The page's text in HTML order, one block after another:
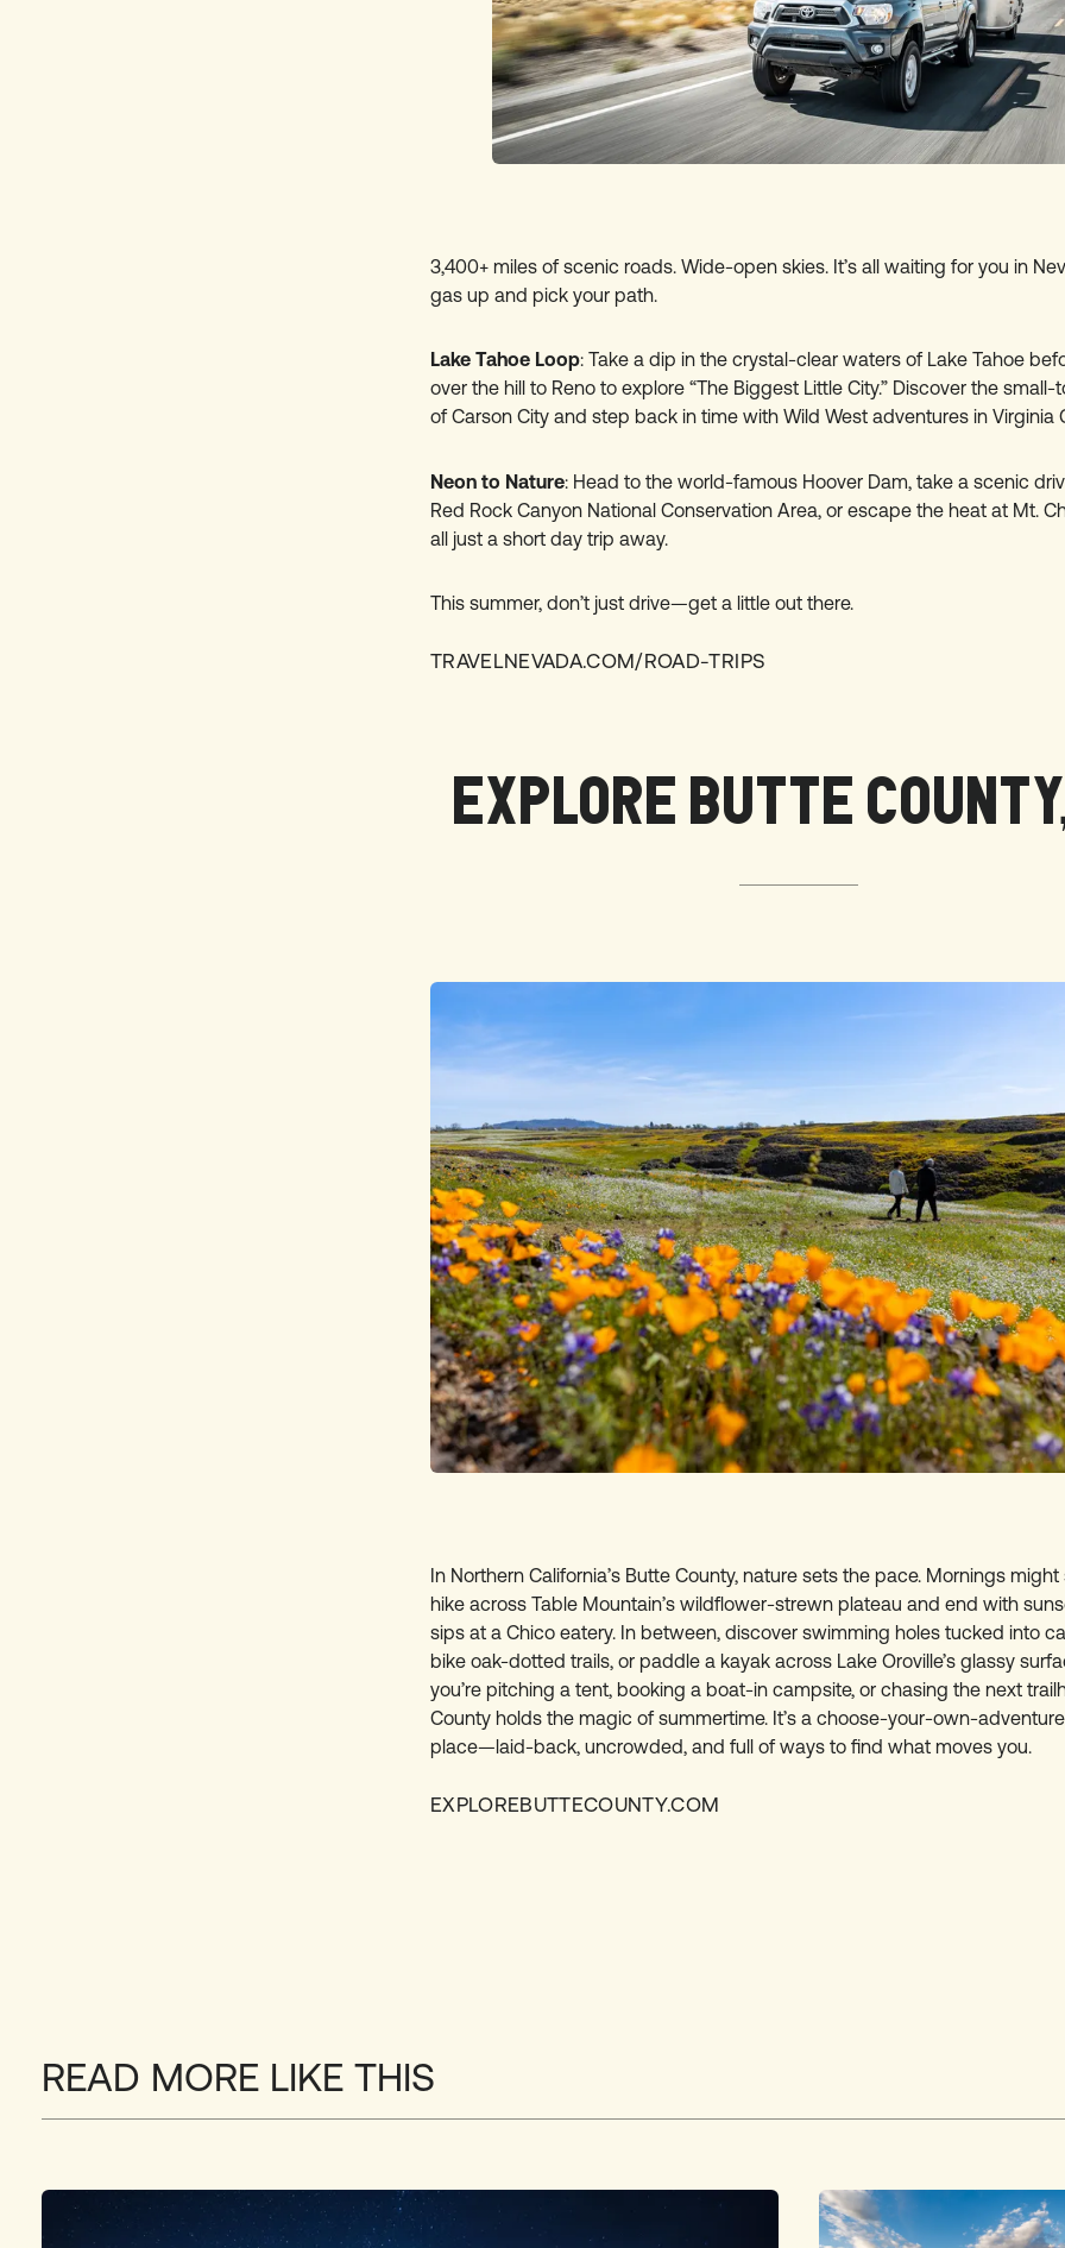
3,400+ miles of scenic roads. Wide-open skies. It’s all waiting for you in
gas up and pick your path.
Lake Tahoe Loop: Take a dip in the crystal-clear waters of Lake Tahoe
over the hill to Reno to explore “The Biggest Little City.” Discover the
of Carson City and step back in time with Wild West adventures in Virginia
Neon to Nature: Head to the world-famous Hoover Dam, take a scenic
Red Rock Canyon National Conservation Area, or escape the heat at Mt.
all just a short day trip away.
This summer, don’t just drive—get a little out there.
TRAVELNEVADA.COM/ROAD-TRIPS
EXPLORE BUTTE
In Northern California’s Butte County, nature sets the pace. Mornings
hike across Table Mountain’s wildflower-strewn plateau and end with
sips at a Chico eatery. In between, discover swimming holes tucked into
bike oak-dotted trails, or paddle a kayak across Lake Oroville’s glassy
you’re pitching a tent, booking a boat-in campsite, or chasing the next
County holds the magic of summertime. It’s a choose-your-own-
place—laid-back, uncrowded, and full of ways to find what moves you.
EXPLOREBUTTECOUNTY.COM
READ MORE LIKE THIS